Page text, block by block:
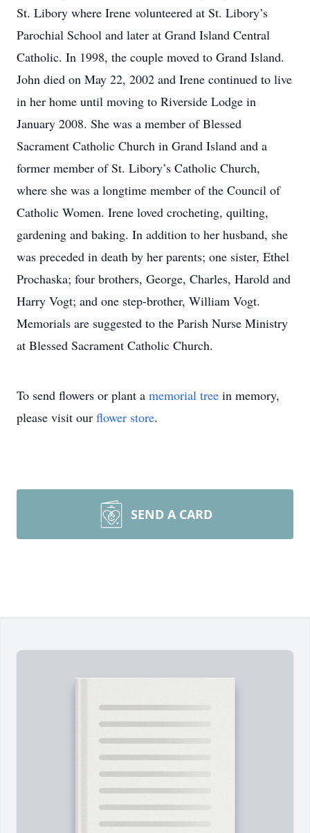
St. Libory where Irene volunteered at St. Libory’s
Parochial School and later at Grand Island Central
Catholic. In 1998, the couple moved to Grand Island.
John died on May 22, 2002 and Irene continued to live
in her home until moving to Riverside Lodge in
January 2008. She was a member of Blessed
Sacrament Catholic Church in Grand Island and a
former member of St. Libory’s Catholic Church,
where she was a longtime member of the Council of
Catholic Women. Irene loved crocheting, quilting,
gardening and baking. In addition to her husband, she
was preceded in death by her parents; one sister, Ethel
Prochaska; four brothers, George, Charles, Harold and
Harry Vogt; and one step-brother, William Vogt.
Memorials are suggested to the Parish Nurse Ministry
at Blessed Sacrament Catholic Church.
To send flowers or plant a memorial tree in memory,
please visit our flower store.
SEND A CARD